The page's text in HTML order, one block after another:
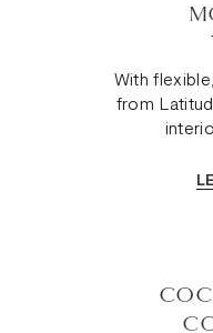
With
from